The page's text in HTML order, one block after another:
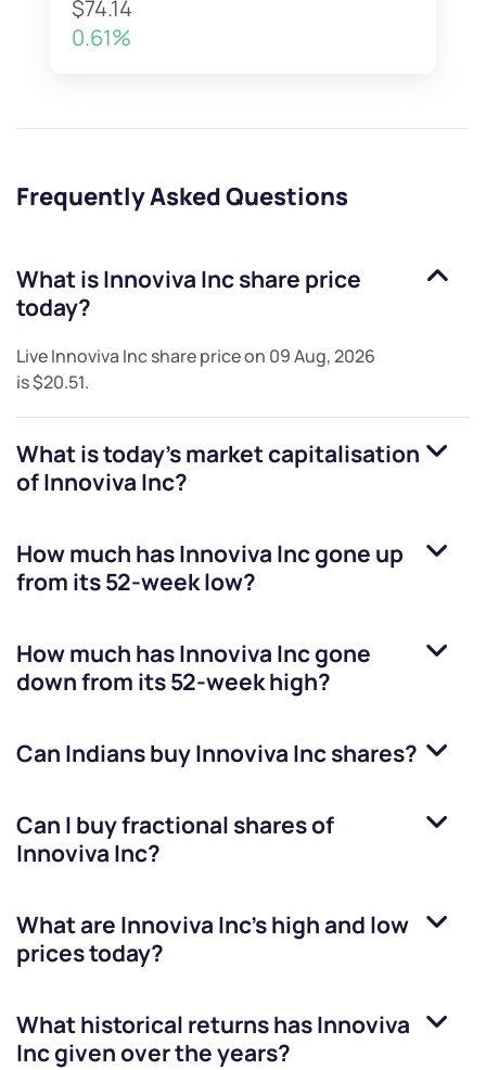
$74.14
0.61%
Frequently Asked Questions
What isInnoviva Incshare price
today?
LiveInnoviva Incshare price on 09 Aug, 2026
is$20.51.
What is today's market capitalisation
ofInnoviva Inc?
How much hasInnoviva Incgone up
from its 52-week low?
How much hasInnoviva Incgone
down from its 52-week high?
Can Indians buyInnoviva Incshares?
Can I buy fractional shares of
Innoviva Inc?
What are Innoviva Inc’s high and low
prices today?
What historical returns hasInnoviva
Incgiven over the years?